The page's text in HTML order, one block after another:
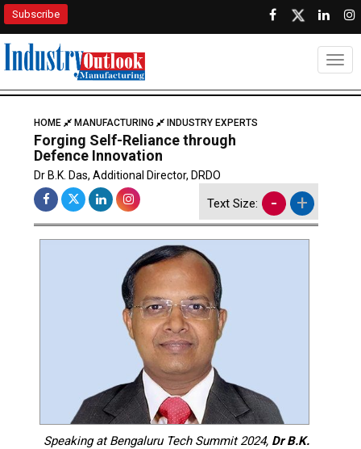
Subscribe
HOME MANUFACTURING INDUSTRY EXPERTS
Forging Self-Reliance through
Defence Innovation
Dr B.K. Das, Additional Director, DRDO
Text Size: - +
Speaking at Bengaluru Tech Summit 2024, Dr B.K.